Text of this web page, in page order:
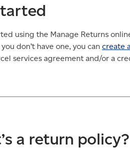
using the Manage Returns
don’t have one, you can create
services agreement and/or a
a return policy?